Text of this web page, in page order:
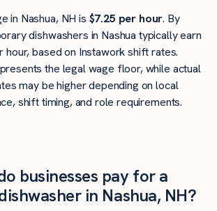
in Nashua, NH is $7.25 per hour. By
dishwashers in Nashua typically earn
hour, based on Instawork shift rates.
the legal wage floor, while actual
may be higher depending on local
shift timing, and role requirements.
businesses pay for a
in Nashua, NH?